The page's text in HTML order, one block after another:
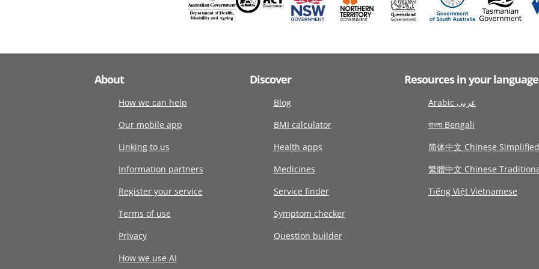
About
How we can help
Our mobile app
Linking to us
Information partners
Register your service
Terms of use
Privacy
How we use AI
Discover
Blog
BMI calculator
Health apps
Medicines
Service finder
Symptom checker
Question builder
Resources in your language
Arabic عربى
বাংলা Bengali
简体中文 Chinese Simplified
繁體中文 Chinese
Tiếng Việt Vietnamese